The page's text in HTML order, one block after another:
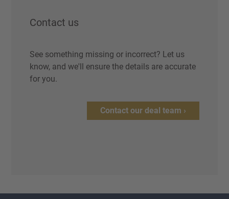
Contact us
See something missing or incorrect? Let us
know, and we'll ensure the details are accurate
for you.
Contact our deal team ›